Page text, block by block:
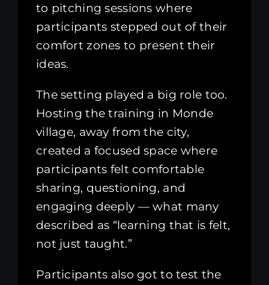
to pitching sessions where
participants stepped out of their
comfort zones to present their
ideas.
The setting played a big role too.
Hosting the training in Monde
village, away from the city,
created a focused space where
participants felt comfortable
sharing, questioning, and
engaging deeply — what many
described as “learning that is felt,
not just taught.”
Participants also got to test the